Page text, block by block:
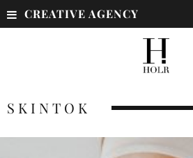
CREATIVE AGENCY
SKINTOK